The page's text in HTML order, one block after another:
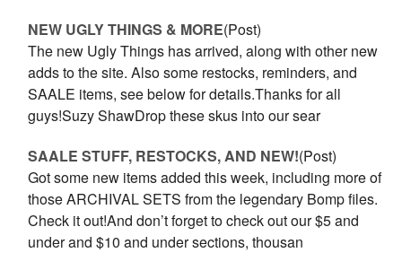
NEW UGLY THINGS & MORE(Post)
The new Ugly Things has arrived, along with other new
adds to the site. Also some restocks, reminders, and
SAALE items, see below for details.Thanks for all
guys!Suzy ShawDrop these skus into our sear
SAALE STUFF, RESTOCKS, AND NEW!(Post)
Got some new items added this week, including more of
those ARCHIVAL SETS from the legendary Bomp files.
Check it out!And don’t forget to check out our $5 and
under and $10 and under sections, thousan